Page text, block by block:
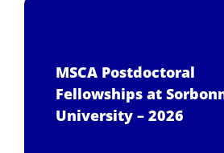
MSCA Postdoctoral
Fellowships at
University – 2026